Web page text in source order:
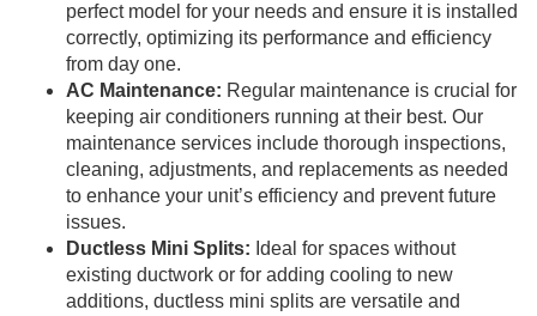
perfect model for your needs and ensure it is installed
correctly, optimizing its performance and efficiency
from day one.
AC Maintenance: Regular maintenance is crucial for
keeping air conditioners running at their best. Our
maintenance services include thorough inspections,
cleaning, adjustments, and replacements as needed
to enhance your unit’s efficiency and prevent future
issues.
Ductless Mini Splits: Ideal for spaces without
existing ductwork or for adding cooling to new
additions, ductless mini splits are versatile and